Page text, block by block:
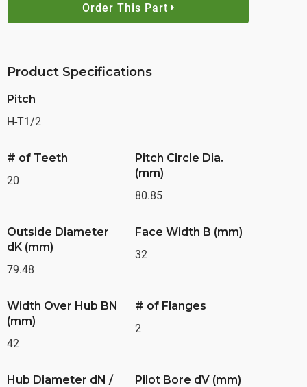
Order This Part
Product Specifications
Pitch
H-T1/2
# of Teeth
20
Pitch Circle Dia.
(mm)
80.85
Outside Diameter
dK (mm)
79.48
Face Width B (mm)
32
Width Over Hub BN
(mm)
42
# of Flanges
2
Hub Diameter dN /
Pilot Bore dV (mm)